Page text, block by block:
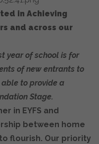
in Achieving
and across our
year of school is for
of new entrants to
to provide a
Stage.
in EYFS and
between home
flourish. Our priority